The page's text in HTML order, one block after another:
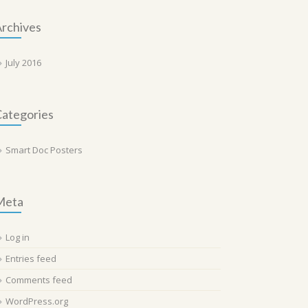
July 2016
Smart Doc Posters
Log in
Entries feed
Comments feed
WordPress.org